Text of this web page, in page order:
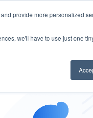
provide more personalized
we'll have to use just one
Risk Management